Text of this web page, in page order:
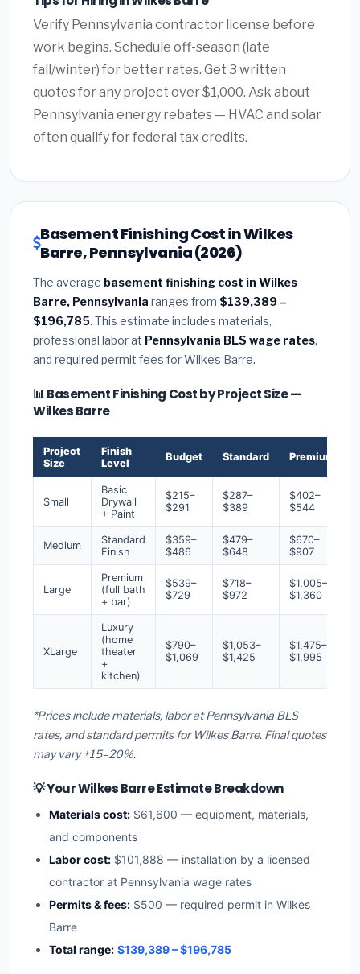
Verify Pennsylvania contractor license before
work begins. Schedule off-season (late
fall/winter) for better rates. Get 3 written
quotes for any project over $1,000. Ask about
Pennsylvania energy rebates — HVAC and solar
often qualify for federal tax credits.
Basement Finishing Cost in Wilkes
Barre, Pennsylvania (2026)
The average basement finishing cost in Wilkes
Barre, Pennsylvania ranges from $139,389 –
$196,785. This estimate includes materials,
professional labor at Pennsylvania BLS wage rates,
and required permit fees for Wilkes Barre.
📊 Basement Finishing Cost by Project Size —
Wilkes Barre
Project
Size
Finish
Level
Budget Standard Premium
Small
Basic
Drywall
+ Paint
$215–
$291
$287–
$389
$402–
$544
Medium
Standard
Finish
$359–
$486
$479–
$648
$670–
$907
Large
Premium
(full bath
+ bar)
$539–
$729
$718–
$972
$1,005–
$1,360
XLarge
Luxury
(home
theater
+
kitchen)
$790–
$1,069
$1,053–
$1,425
$1,475–
$1,995
*Prices include materials, labor at Pennsylvania BLS
rates, and standard permits for Wilkes Barre. Final quotes
may vary ±15–20%.
💡 Your Wilkes Barre Estimate Breakdown
Materials cost: $61,600 — equipment, materials,
and components
Labor cost: $101,888 — installation by a licensed
contractor at Pennsylvania wage rates
Permits & fees: $500 — required permit in Wilkes
Barre
Total range: $139,389 – $196,785